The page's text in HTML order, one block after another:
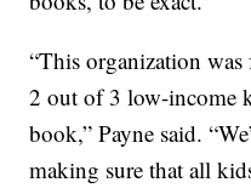
“This organization
2 out of 3 low-income
book,” Payne said.
making sure that all